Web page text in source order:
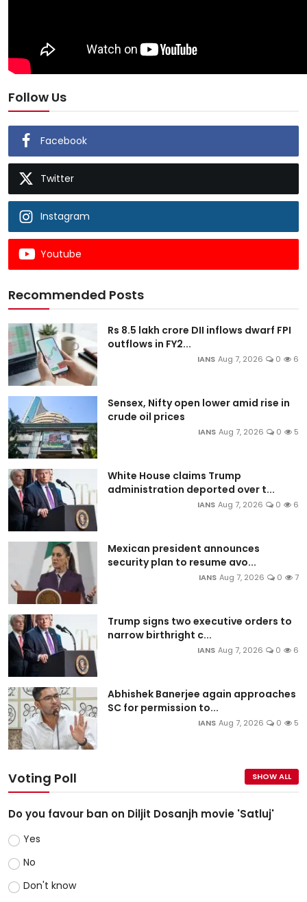
Follow Us
Facebook
Twitter
Instagram
Youtube
Recommended Posts
Rs 8.5 lakh crore DII inflows dwarf FPI
outflows in FY2...
IANS Aug 7, 2026 0 6
Sensex, Nifty open lower amid rise in
crude oil prices
IANS Aug 7, 2026 0 5
White House claims Trump
administration deported over t...
IANS Aug 7, 2026 0 6
Mexican president announces
security plan to resume avo...
IANS Aug 7, 2026 0 7
Trump signs two executive orders to
narrow birthright c...
IANS Aug 7, 2026 0 6
Abhishek Banerjee again approaches
SC for permission to...
IANS Aug 7, 2026 0 5
Voting Poll SHOW ALL
Do you favour ban on Diljit Dosanjh movie 'Satluj'
Yes
No
Don't know